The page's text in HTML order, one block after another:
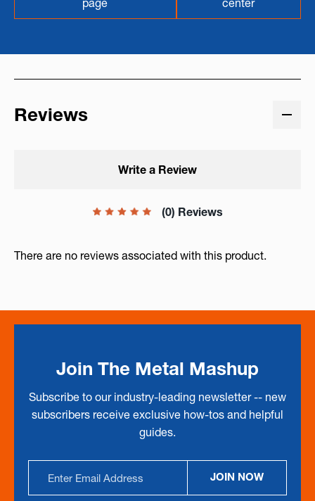
page
center
Reviews
(0) Reviews
Write a Review
There are no reviews associated with this product.
Join The Metal Mashup
Subscribe to our industry-leading newsletter -- new
subscribers receive exclusive how-tos and helpful
guides.
Address
JOIN NOW